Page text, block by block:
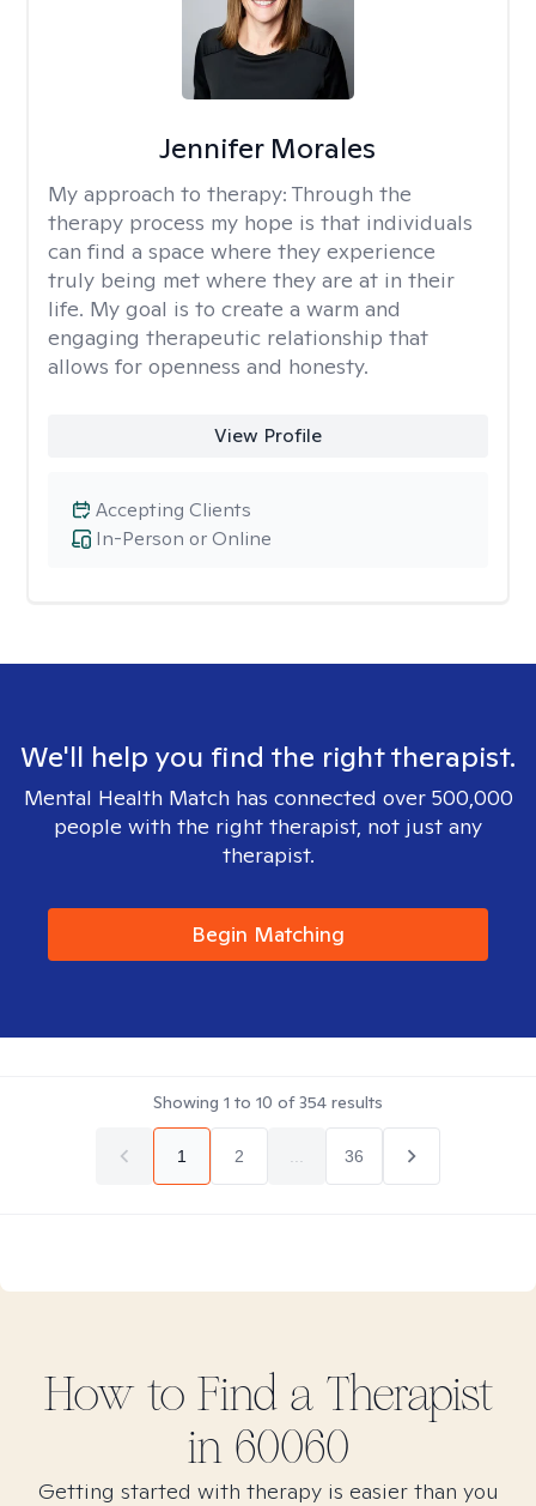
Jennifer Morales
My approach to therapy: Through the
therapy process my hope is that individuals
can find a space where they experience
truly being met where they are at in their
life. My goal is to create a warm and
engaging therapeutic relationship that
allows for openness and honesty.
View Profile
In-Person or Online
Accepting Clients
We'll help you find the right therapist.
Mental Health Match has connected over 500,000
people with the right therapist, not just any
therapist.
Begin Matching
Showing 1 to 10 of354 results
1 2 36
How to Find a Therapist
in 60060
Getting started with therapy is easier than you